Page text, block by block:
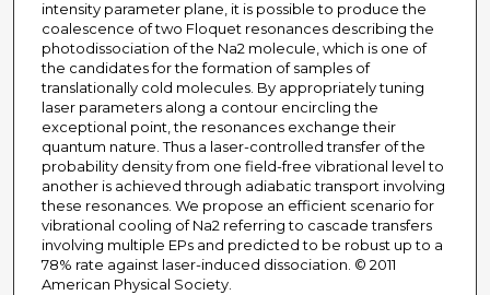
intensity parameter plane, it is possible to produce the
coalescence of two Floquet resonances describing the
photodissociation of the Na2 molecule, which is one of
the candidates for the formation of samples of
translationally cold molecules. By appropriately tuning
laser parameters along a contour encircling the
exceptional point, the resonances exchange their
quantum nature. Thus a laser-controlled transfer of the
probability density from one field-free vibrational level to
another is achieved through adiabatic transport involving
these resonances. We propose an efficient scenario for
vibrational cooling of Na2 referring to cascade transfers
involving multiple EPs and predicted to be robust up to a
78% rate against laser-induced dissociation. © 2011
American Physical Society.